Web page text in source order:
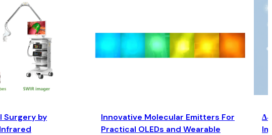
Surgery by
Innovative Molecular Emitters For
Practical OLEDs and Wearable